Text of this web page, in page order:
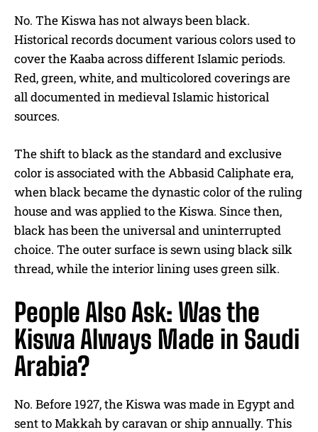
No. The Kiswa has not always been black.
Historical records document various colors used to
cover the Kaaba across different Islamic periods.
Red, green, white, and multicolored coverings are
all documented in medieval Islamic historical
sources.
The shift to black as the standard and exclusive
color is associated with the Abbasid Caliphate era,
when black became the dynastic color of the ruling
house and was applied to the Kiswa. Since then,
black has been the universal and uninterrupted
choice. The outer surface is sewn using black silk
thread, while the interior lining uses green silk.
People Also Ask: Was the
Kiswa Always Made in Saudi
Arabia?
No. Before 1927, the Kiswa was made in Egypt and
sent to Makkah by caravan or ship annually. This